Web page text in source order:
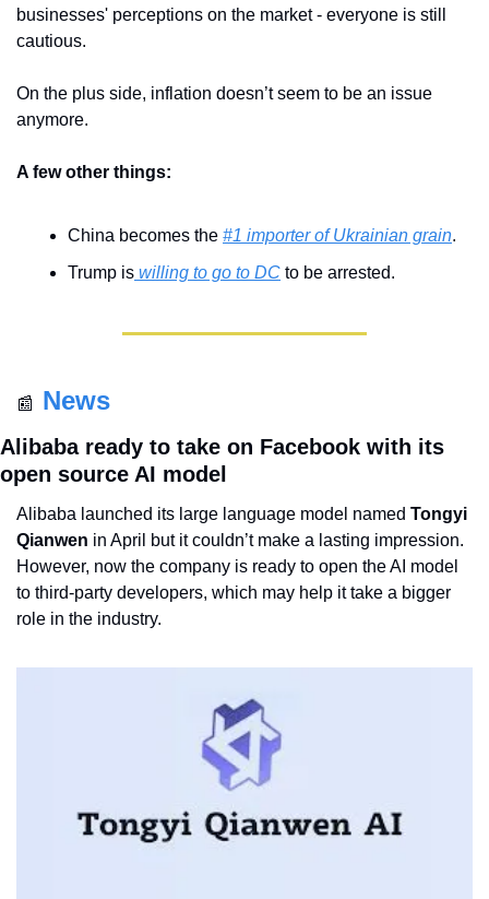
businesses' perceptions on the market - everyone is still
cautious.
On the plus side, inflation doesn’t seem to be an issue
anymore.
A few other things:
China becomes the #1 importer of Ukrainian grain.
Trump is willing to go to DC to be arrested.
📰 News
Alibaba ready to take on Facebook with its
open source AI model
Alibaba launched its large language model named Tongyi
Qianwen in April but it couldn’t make a lasting impression.
However, now the company is ready to open the AI model
to third-party developers, which may help it take a bigger
role in the industry.